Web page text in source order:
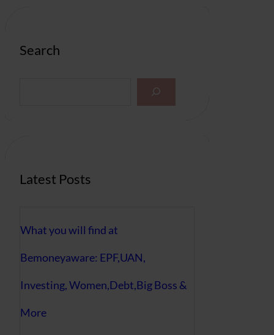
Search
Latest Posts
What you will find at
Bemoneyaware: EPF,UAN,
Investing, Women,Debt,Big Boss &
More